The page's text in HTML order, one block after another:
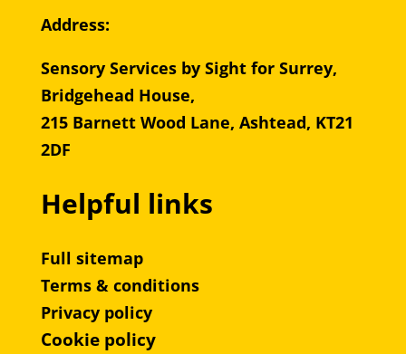
Address:
Sensory Services by Sight for Surrey,
Bridgehead House,
215 Barnett Wood Lane, Ashtead, KT21
2DF
Helpful links
Full sitemap
Terms & conditions
Privacy policy
Cookie policy